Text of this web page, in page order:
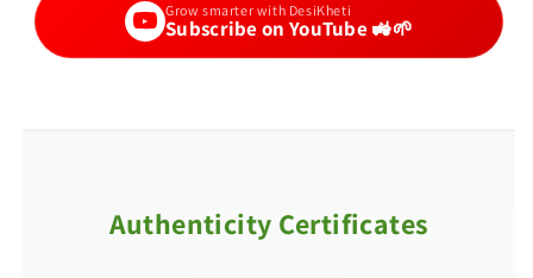
Grow smarter with DesiKheti
Subscribe on YouTube 🚜🌱
Authenticity Certificates